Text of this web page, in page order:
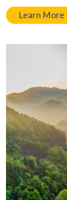
Learn More